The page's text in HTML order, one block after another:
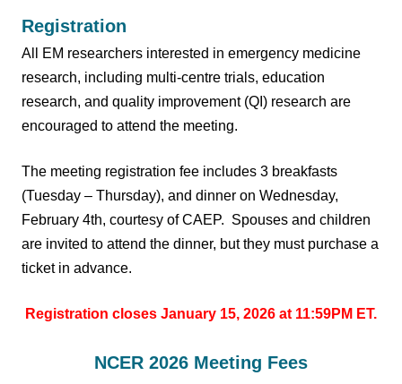
Registration
All EM researchers interested in emergency medicine
research, including multi-centre trials, education
research, and quality improvement (QI) research are
encouraged to attend the meeting.
The meeting registration fee includes 3 breakfasts
(Tuesday – Thursday), and dinner on Wednesday,
February 4th, courtesy of CAEP. Spouses and children
are invited to attend the dinner, but they must purchase a
ticket in advance.
Registration closes January 15, 2026 at 11:59PM ET.
NCER 2026 Meeting Fees